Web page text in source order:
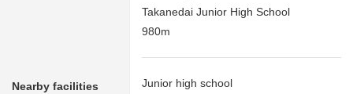
Nearby facilities
Takanedai Junior High School
980m
Junior high school